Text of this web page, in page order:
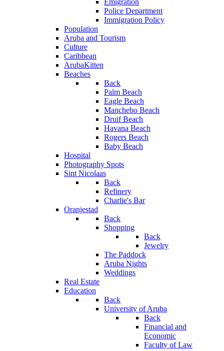
Emigration
Police Department
Immigration Policy
Population
Aruba and Tourism
Culture
Caribbean
ArubaKitten
Beaches
Back
Palm Beach
Eagle Beach
Manchebo Beach
Druif Beach
Havana Beach
Rogers Beach
Baby Beach
Hospital
Photography Spots
Sint Nicolaas
Back
Refinery
Charlie's Bar
Oranjestad
Back
Shopping
Back
Jewelry
The Paddock
Aruba Nights
Weddings
Real Estate
Education
Back
University of Aruba
Back
Financial and
Economic
Faculty of Law